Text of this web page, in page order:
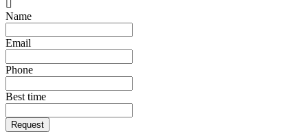
Name
Email
Phone
Best time
Request